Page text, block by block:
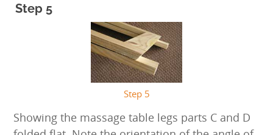
Step 5
Step 5
Showing the massage table legs parts C and D